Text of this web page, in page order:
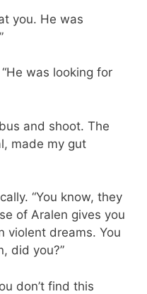
you. He was
“He was looking for
and shoot. The
made my gut
“You know, they
of Aralen gives you
violent dreams. You
did you?”
don’t find this